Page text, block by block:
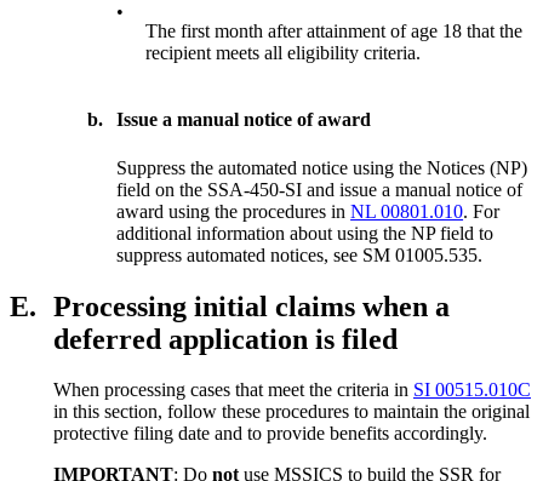
•
The first month after attainment of age 18 that the
recipient meets all eligibility criteria.
b. Issue a manual notice of award
Suppress the automated notice using the Notices (NP)
field on the SSA-450-SI and issue a manual notice of
award using the procedures inNL 00801.010. For
additional information about using the NP field to
suppress automated notices, see SM 01005.535.
E. Processing initial claims when a
deferred application is filed
When processing cases that meet the criteria in SI 00515.010C
in this section, follow these procedures to maintain the original
protective filing date and to provide benefits accordingly.
IMPORTANT: Do notuse MSSICS to build the SSR for